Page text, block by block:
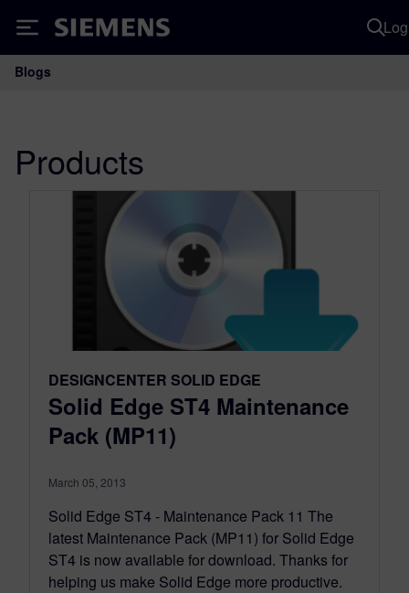
Siemens
Main Navigation
Blogs
Products
DESIGNCENTER SOLID EDGE
Solid Edge ST4 Maintenance
Pack (MP11)
March 05, 2013
Solid Edge ST4 - Maintenance Pack 11 The
latest Maintenance Pack (MP11) for Solid Edge
ST4 is now available for download. Thanks for
helping us make Solid Edge more productive.